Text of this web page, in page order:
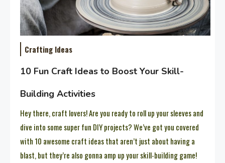
Crafting Ideas
10 Fun Craft Ideas to Boost Your Skill-
Building Activities
Hey there, craft lovers! Are you ready to roll up your sleeves and
dive into some super fun DIY projects? We’ve got you covered
with 10 awesome craft ideas that aren’t just about having a
blast, but they’re also gonna amp up your skill-building game!